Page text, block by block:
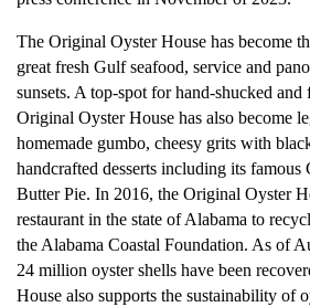
The Original Oyster House has become
great fresh Gulf seafood, service and
sunsets. A top-spot for hand-shucked
Original Oyster House has also become
homemade gumbo, cheesy grits with
handcrafted desserts including its famous
Butter Pie. In 2016, the Original Oyster
restaurant in the state of Alabama to
the Alabama Coastal Foundation. As of
24 million oyster shells have been
House also supports the sustainability of